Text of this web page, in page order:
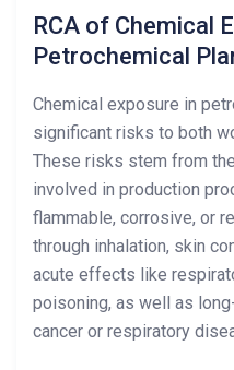
RCA of Chemical
Petrochemical
Chemical exposure in
significant risks to both
These risks stem from
involved in production
flammable, corrosive, or
through inhalation, skin
acute effects like
poisoning, as well as
cancer or respiratory